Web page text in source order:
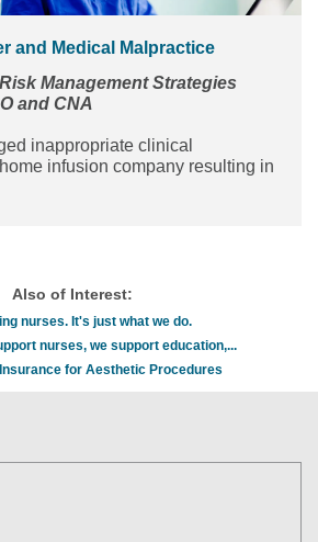
and Medical Malpractice
Management Strategies
and CNA
inappropriate clinical
infusion company resulting in
Also of Interest:
nurses. It's just what we do.
nurses, we support education,...
for Aesthetic Procedures